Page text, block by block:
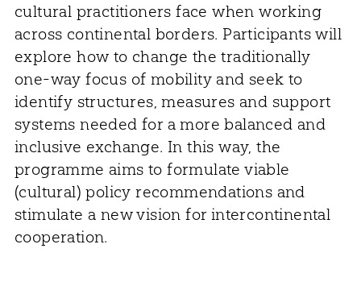
cultural practitioners face when working
across continental borders. Participants will
explore how to change the traditionally
one-way focus of mobility and seek to
identify structures, measures and support
systems needed for a more balanced and
inclusive exchange. In this way, the
programme aims to formulate viable
(cultural) policy recommendations and
stimulate a new vision for intercontinental
cooperation.